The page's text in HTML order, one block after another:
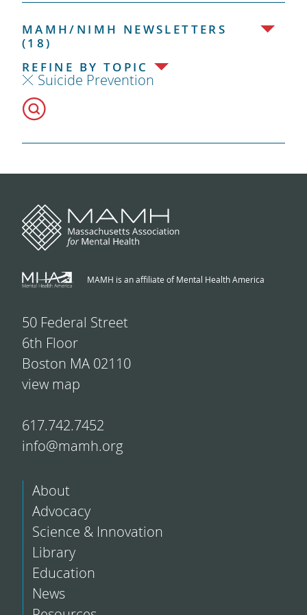
MAMH/NIMH NEWSLETTERS
(18)
REFINE BY TOPIC
Suicide Prevention
MAMH is an affiliate of Mental Health America
50 Federal Street
6th Floor
Boston MA 02110
view map
617.742.7452
info@mamh.org
About
Advocacy
Science & Innovation
Library
Education
News